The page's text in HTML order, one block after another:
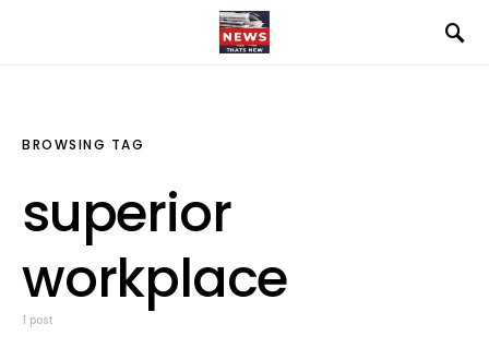
BROWSING TAG
superior
workplace
1 post